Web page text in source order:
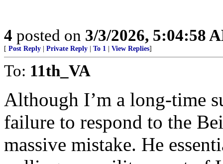
4 posted on 3/3/2026, 5:04:58
[ Post Reply Private Reply To 1 View Replies]
To: 11th_VA
Although I’m a long-time
failure to respond to the
massive mistake. He